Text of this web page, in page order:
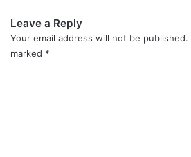
Leave a Reply
Your email address will not be published.
marked *